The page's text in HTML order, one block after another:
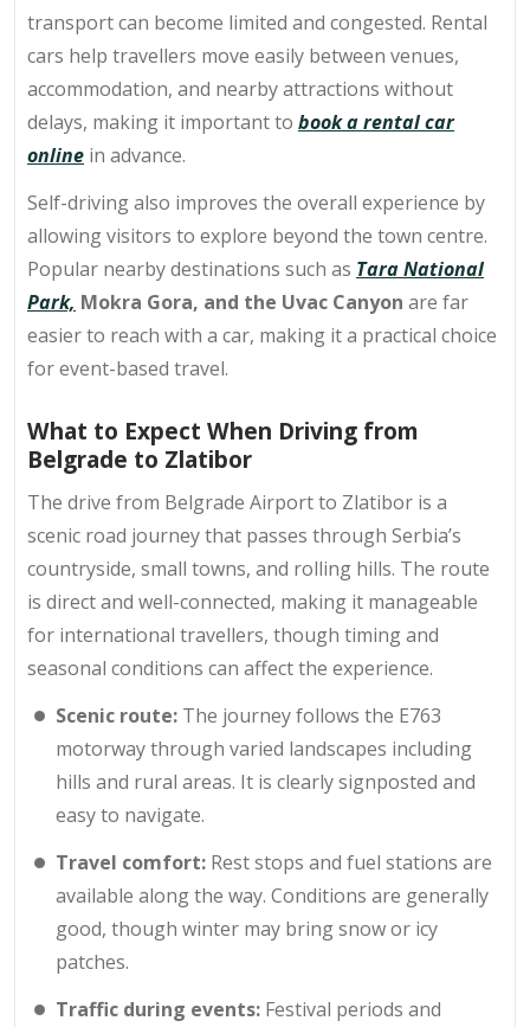
transport can become limited and congested. Rental
cars help travellers move easily between venues,
accommodation, and nearby attractions without
delays, making it important to book a rental car
online in advance.
Self-driving also improves the overall experience by
allowing visitors to explore beyond the town centre.
Popular nearby destinations such as Tara National
Park, Mokra Gora, and the Uvac Canyon are far
easier to reach with a car, making it a practical choice
for event-based travel.
What to Expect When Driving from
Belgrade to Zlatibor
The drive from Belgrade Airport to Zlatibor is a
scenic road journey that passes through Serbia’s
countryside, small towns, and rolling hills. The route
is direct and well-connected, making it manageable
for international travellers, though timing and
seasonal conditions can affect the experience.
Scenic route: The journey follows the E763
motorway through varied landscapes including
hills and rural areas. It is clearly signposted and
easy to navigate.
Travel comfort: Rest stops and fuel stations are
available along the way. Conditions are generally
good, though winter may bring snow or icy
patches.
Traffic during events: Festival periods and